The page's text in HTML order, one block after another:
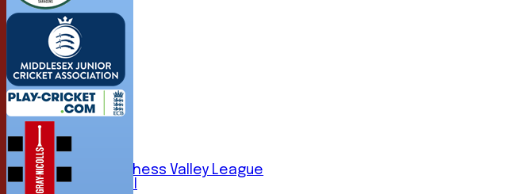
HOME
NEWS
FIXTURES
1st XI
2nd XI
3rd XI
5th XI
6th XI
Sunday Chess Valley League
Friendly XI